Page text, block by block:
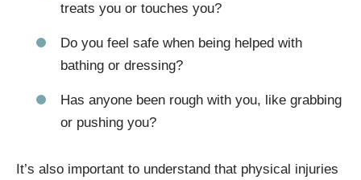
treats you or touches you?
Do you feel safe when being helped with
bathing or dressing?
Has anyone been rough with you, like grabbing
or pushing you?
It’s also important to understand that physical injuries